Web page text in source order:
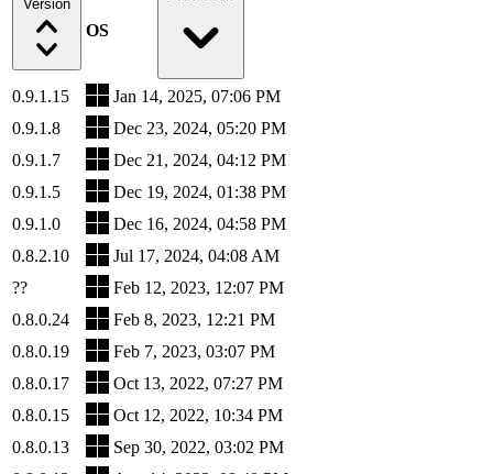
Version
OS
0.9.1.15
Jan 14, 2025, 07:06 PM
0.9.1.8
Dec 23, 2024, 05:20 PM
0.9.1.7
Dec 21, 2024, 04:12 PM
0.9.1.5
Dec 19, 2024, 01:38 PM
0.9.1.0
Dec 16, 2024, 04:58 PM
0.8.2.10
Jul 17, 2024, 04:08 AM
??
Feb 12, 2023, 12:07 PM
0.8.0.24
Feb 8, 2023, 12:21 PM
0.8.0.19
Feb 7, 2023, 03:07 PM
0.8.0.17
Oct 13, 2022, 07:27 PM
0.8.0.15
Oct 12, 2022, 10:34 PM
0.8.0.13
Sep 30, 2022, 03:02 PM